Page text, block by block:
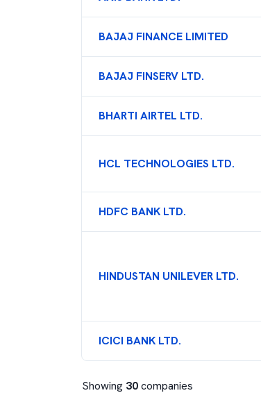
BAJAJ FINANCE LIMITED
BAJAJ FINSERV LTD.
BHARTI AIRTEL LTD.
HCL TECHNOLOGIES LTD.
HDFC BANK LTD.
HINDUSTAN UNILEVER LTD.
ICICI BANK LTD.
Showing 30companies